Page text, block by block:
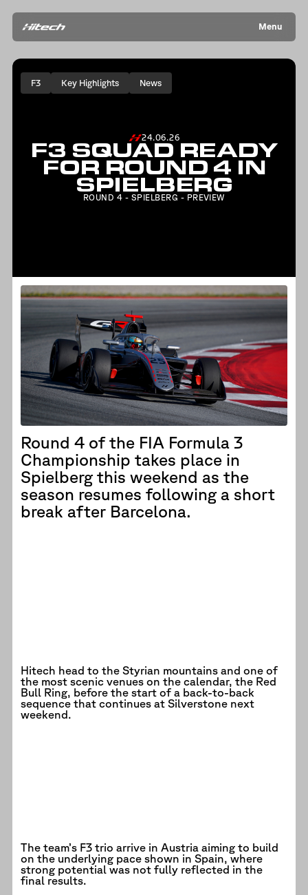
Menu
F3 Key Highlights News
24.06.26
F3 SQUAD READY
FOR ROUND 4 IN
SPIELBERG
ROUND 4 - SPIELBERG - PREVIEW
Round 4 of the FIA Formula 3
Championship takes place in
Spielberg this weekend as the
season resumes following a short
break after Barcelona.
Hitech head to the Styrian mountains and one of
the most scenic venues on the calendar, the Red
Bull Ring, before the start of a back-to-back
sequence that continues at Silverstone next
weekend.
The team’s F3 trio arrive in Austria aiming to build
on the underlying pace shown in Spain, where
strong potential was not fully reflected in the
final results.